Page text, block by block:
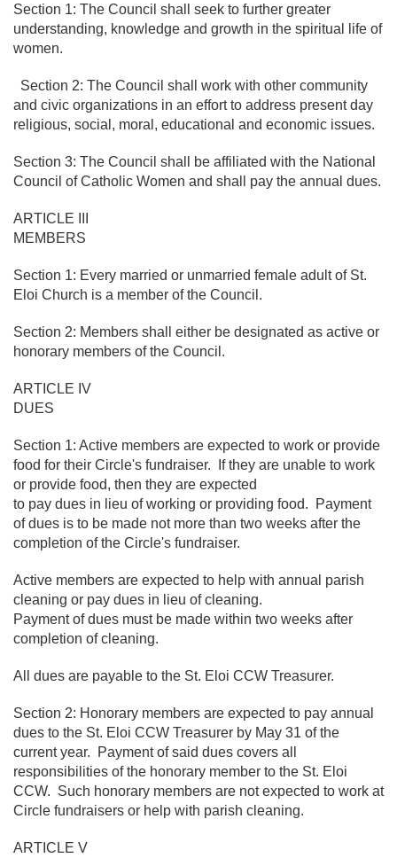
Section 1: The Council shall seek to further greater
understanding, knowledge and growth in the spiritual life of
women.
Section 2: The Council shall work with other community
and civic organizations in an effort to address present day
religious, social, moral, educational and economic issues.
Section 3: The Council shall be affiliated with the National
Council of Catholic Women and shall pay the annual dues.
ARTICLE III
MEMBERS
Section 1: Every married or unmarried female adult of St.
Eloi Church is a member of the Council.
Section 2: Members shall either be designated as active or
honorary members of the Council.
ARTICLE IV
DUES
Section 1: Active members are expected to work or provide
food for their Circle's fundraiser. If they are unable to work
or provide food, then they are expected
to pay dues in lieu of working or providing food. Payment
of dues is to be made not more than two weeks after the
completion of the Circle's fundraiser.
Active members are expected to help with annual parish
cleaning or pay dues in lieu of cleaning.
Payment of dues must be made within two weeks after
completion of cleaning.
All dues are payable to the St. Eloi CCW Treasurer.
Section 2: Honorary members are expected to pay annual
dues to the St. Eloi CCW Treasurer by May 31 of the
current year. Payment of said dues covers all
responsibilities of the honorary member to the St. Eloi
CCW. Such honorary members are not expected to work at
Circle fundraisers or help with parish cleaning.
ARTICLE V